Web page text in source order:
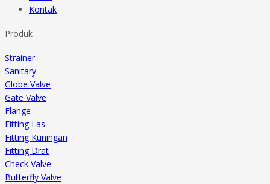
Kontak
Produk
Strainer
Sanitary
Globe Valve
Gate Valve
Flange
Fitting Las
Fitting Kuningan
Fitting Drat
Check Valve
Butterfly Valve